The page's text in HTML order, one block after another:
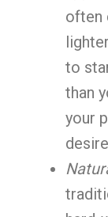
often
to
than
your